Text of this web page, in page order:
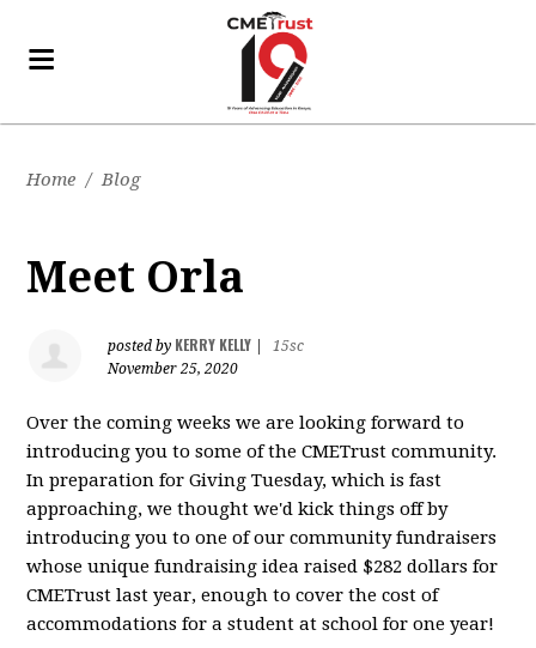
Home / Blog
Meet Orla
posted by KERRY KELLY
15sc
November 25, 2020
Over the coming weeks we are looking forward to
introducing you to some of the CMETrust community.
In preparation for Giving Tuesday, which is fast
approaching, we thought we'd kick things off by
introducing you to one of our community fundraisers
whose unique fundraising idea raised $282 dollars for
CMETrust last year, enough to cover the cost of
accommodations for a student at school for one year!